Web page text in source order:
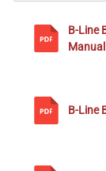
B-Line
Manual
B-Line